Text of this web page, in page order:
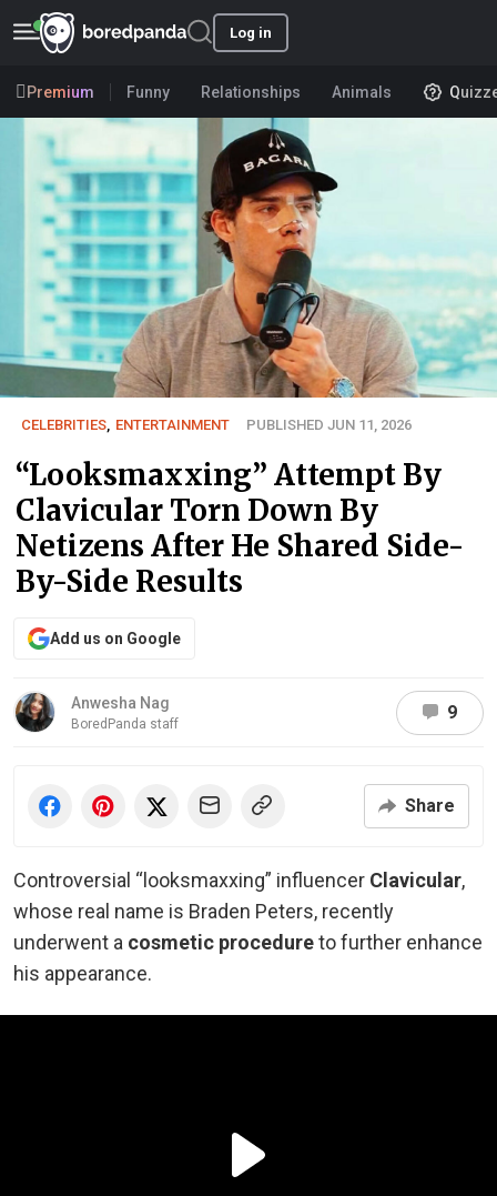
Log in
Premium Funny Relationships Animals
CELEBRITIES, ENTERTAINMENT PUBLISHED JUN 11, 2026
“Looksmaxxing” Attempt By
Clavicular Torn Down By
Netizens After He Shared Side-
By-Side Results
Add us on Google
Anwesha Nag
BoredPanda staff
9
Share
Controversial “looksmaxxing” influencer Clavicular,
whose real name is Braden Peters, recently
underwent a cosmetic procedureto further enhance
his appearance.